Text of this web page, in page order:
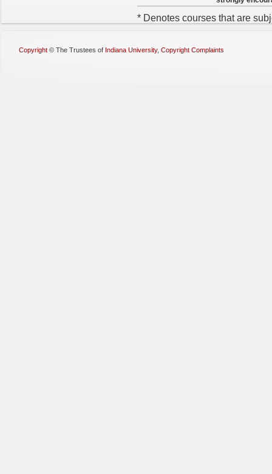
* Denotes courses that are
Copyright © The Trustees of Indiana University, Copyright Complaints